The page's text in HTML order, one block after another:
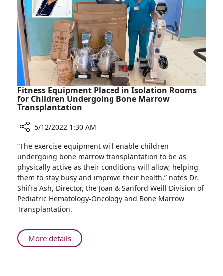
COVID-
19
Treatment
Experiences
Rambam
to
Learn
about
Pediatric
COVID-
19
Treatment
Experiences
Fitness Equipment Placed in Isolation Rooms
for Children Undergoing Bone Marrow
Transplantation
Fitness
Equipment
Placed
in
Isolation
Rooms
for
Undergoing
Bone
5/12/2022 1:30 AM
“The exercise equipment will enable children
undergoing bone marrow transplantation to be as
physically active as their conditions will allow, helping
them to stay busy and improve their health,” notes Dr.
Shifra Ash, Director, the Joan & Sanford Weill Division of
Pediatric Hematology-Oncology and Bone Marrow
Transplantation.
More detailsAbout
Fitness